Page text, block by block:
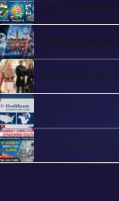
NRI Challenges
NRI Challenges
NRI Wedding in
NRI Health
NRI Children's